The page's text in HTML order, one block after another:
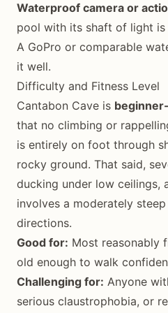
Waterproof camera or
pool with its shaft of light is
A GoPro or comparable
it well.
Difficulty and Fitness Level
Cantabon Cave is
that no climbing or
is entirely on foot through
rocky ground. That said,
ducking under low ceilings,
involves a moderately
directions.
Good for: Most reasonably
old enough to walk
Challenging for: Anyone
serious claustrophobia, or